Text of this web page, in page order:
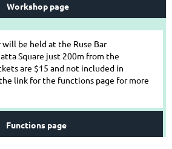
Workshop page
will be held at the Ruse Bar
Square just 200m from the
are $15 and not included in
link for the functions page for more
Functions page